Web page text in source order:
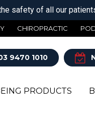
safety of all our
CHIROPRACTIC
9470 1010
PRODUCTS